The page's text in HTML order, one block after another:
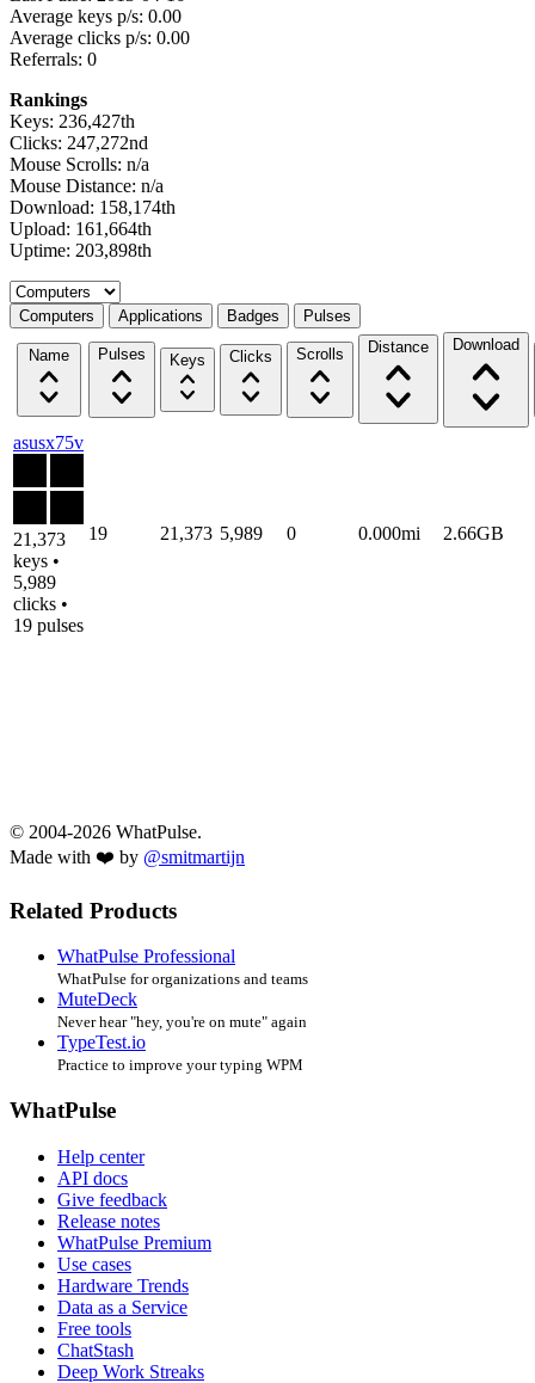
Average keys p/s: 0.00
Average clicks p/s: 0.00
Referrals: 0
Rankings
Keys: 236,427th
Clicks: 247,272nd
Mouse Scrolls: n/a
Mouse Distance: n/a
Download: 158,174th
Upload: 161,664th
Uptime: 203,898th
Select a tab
Computers Applications Badges Pulses
Name Pulses Keys Clicks Scrolls Distance Download
asusx75v
21,373
keys •
5,989
clicks •
19 pulses
19 21,373 5,989 0 0.000mi 2.66GB
© 2004-2026 WhatPulse.
Made with ❤️ by @smitmartijn
Related Products
WhatPulse Professional
WhatPulse for organizations and teams
MuteDeck
Never hear "hey, you're on mute" again
TypeTest.io
Practice to improve your typing WPM
WhatPulse
Help center
API docs
Give feedback
Release notes
WhatPulse Premium
Use cases
Hardware Trends
Data as a Service
Free tools
ChatStash
Deep Work Streaks